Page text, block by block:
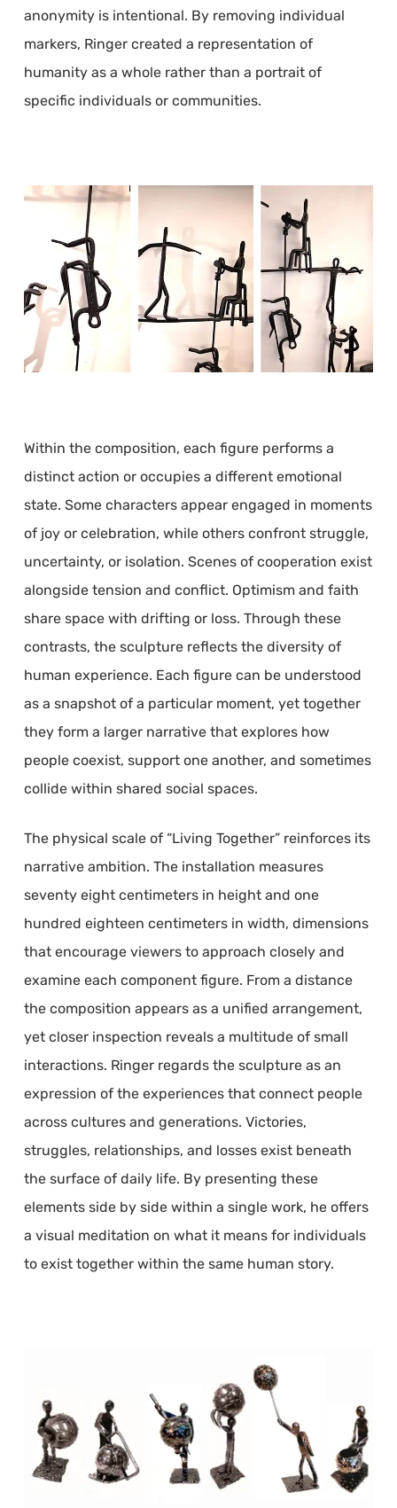
anonymity is intentional. By removing individual
markers, Ringer created a representation of
humanity as a whole rather than a portrait of
specific individuals or communities.
Within the composition, each figure performs a
distinct action or occupies a different emotional
state. Some characters appear engaged in moments
of joy or celebration, while others confront struggle,
uncertainty, or isolation. Scenes of cooperation exist
alongside tension and conflict. Optimism and faith
share space with drifting or loss. Through these
contrasts, the sculpture reflects the diversity of
human experience. Each figure can be understood
as a snapshot of a particular moment, yet together
they form a larger narrative that explores how
people coexist, support one another, and sometimes
collide within shared social spaces.
The physical scale of “Living Together” reinforces its
narrative ambition. The installation measures
seventy eight centimeters in height and one
hundred eighteen centimeters in width, dimensions
that encourage viewers to approach closely and
examine each component figure. From a distance
the composition appears as a unified arrangement,
yet closer inspection reveals a multitude of small
interactions. Ringer regards the sculpture as an
expression of the experiences that connect people
across cultures and generations. Victories,
struggles, relationships, and losses exist beneath
the surface of daily life. By presenting these
elements side by side within a single work, he offers
a visual meditation on what it means for individuals
to exist together within the same human story.